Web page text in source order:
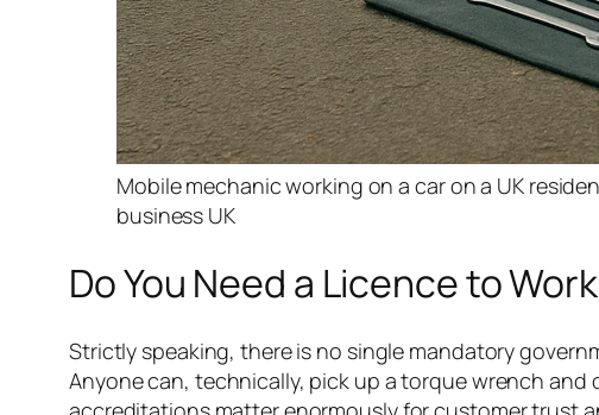
Mobile mechanic working on a car on a UK
business UK
Do You Need a Licence to
Strictly speaking, there is no single mandatory
Anyone can, technically, pick up a torque wrench